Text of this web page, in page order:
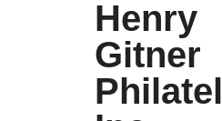
Henry
Gitner